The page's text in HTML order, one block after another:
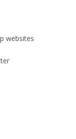
websites